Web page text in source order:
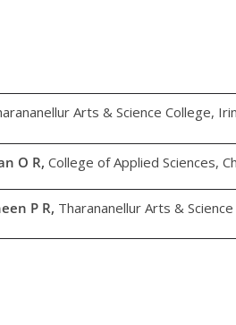
Arts & Science College,
O R, College of Applied Sciences,
P R, Tharananellur Arts &